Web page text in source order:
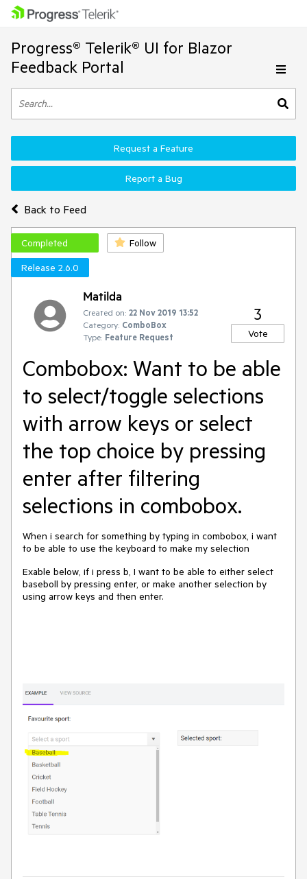
Progress® Telerik® UI for Blazor
Feedback Portal
Back to Feed
Request a Feature
Report a Bug
Completed
Follow
Release 2.6.0
Matilda
Created on: 22 Nov 2019 13:52
Category: ComboBox
Type: Feature Request
3
Vote
Combobox: Want to be able
to select/toggle selections
with arrow keys or select
the top choice by pressing
enter after filtering
selections in combobox.
When i search for something by typing in combobox, i want
to be able to use the keyboard to make my selection
Exable below, if i press b, I want to be able to either select
baseboll by pressing enter, or make another selection by
using arrow keys and then enter.